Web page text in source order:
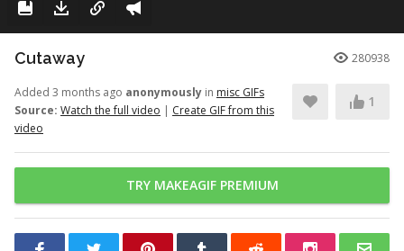
Cutaway 280938
Added 3 months ago anonymously in misc GIFs
Source: Watch the full video | Create GIF from this
video
1
TRY MAKEAGIF PREMIUM